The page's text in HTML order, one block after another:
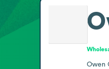
Owen